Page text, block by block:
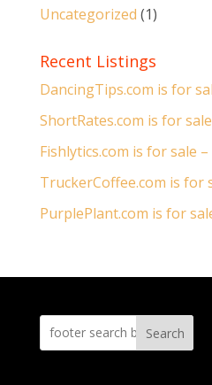
Uncategorized (1)
Recent Listings
DancingTips.com is for
ShortRates.com is for
Fishlytics.com is for sale
TruckerCoffee.com is for
PurplePlant.com is for
Search